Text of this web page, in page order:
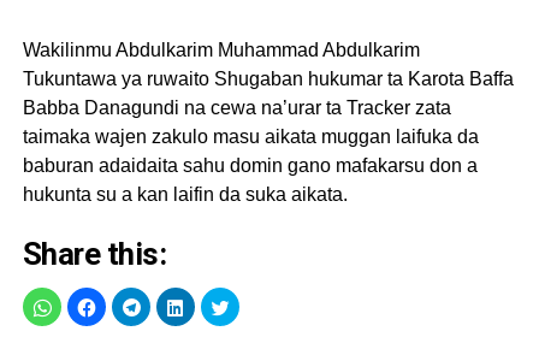
Wakilinmu Abdulkarim Muhammad Abdulkarim
Tukuntawa ya ruwaito Shugaban hukumar ta Karota Baffa
Babba Danagundi na cewa na’urar ta Tracker zata
taimaka wajen zakulo masu aikata muggan laifuka da
baburan adaidaita sahu domin gano mafakarsu don a
hukunta su a kan laifin da suka aikata.
Share this: